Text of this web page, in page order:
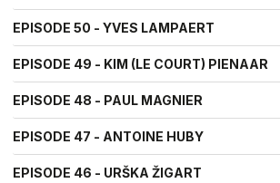
EPISODE 50 - YVES LAMPAERT
EPISODE 49 - KIM (LE COURT) PIENAAR
EPISODE 48 - PAUL MAGNIER
EPISODE 47 - ANTOINE HUBY
EPISODE 46 - URŠKA ŽIGART